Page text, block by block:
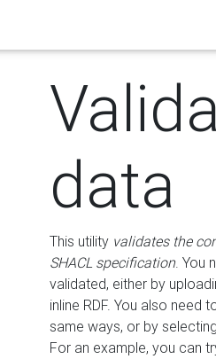
data
This utility validates the
SHACL specification. You
validated, either by
inline RDF. You also need
same ways, or by
For an example, you can